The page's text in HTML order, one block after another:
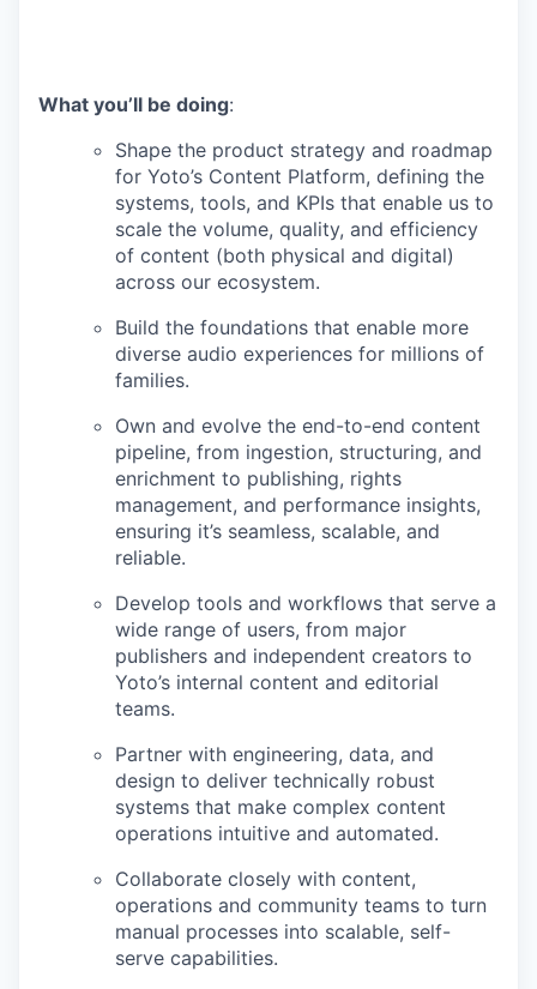
What you’ll be doing:
Shape the product strategy and roadmap
for Yoto’s Content Platform, defining the
systems, tools, and KPIs that enable us to
scale the volume, quality, and efficiency
of content (both physical and digital)
across our ecosystem.
Build the foundations that enable more
diverse audio experiences for millions of
families.
Own and evolve the end-to-end content
pipeline, from ingestion, structuring, and
enrichment to publishing, rights
management, and performance insights,
ensuring it’s seamless, scalable, and
reliable.
Develop tools and workflows that serve a
wide range of users, from major
publishers and independent creators to
Yoto’s internal content and editorial
teams.
Partner with engineering, data, and
design to deliver technically robust
systems that make complex content
operations intuitive and automated.
Collaborate closely with content,
operations and community teams to turn
manual processes into scalable, self-
serve capabilities.